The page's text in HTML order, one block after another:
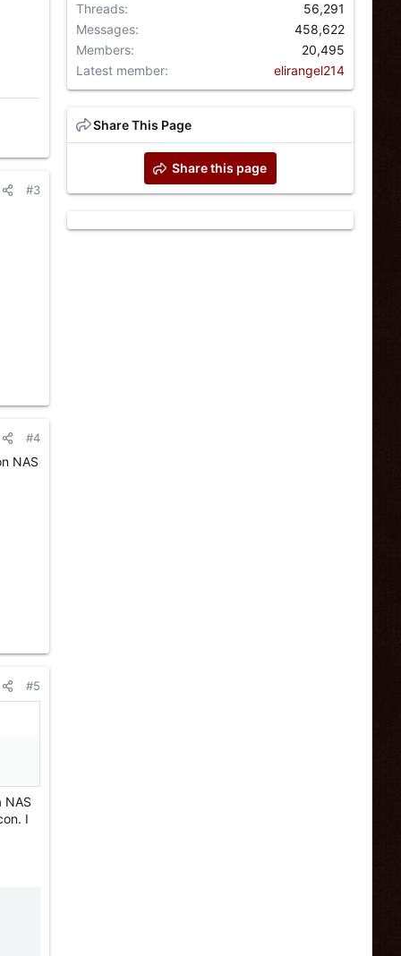
#3
#4
NAS
#5
NAS
I
Threads
56,291
Messages
458,622
Members
20,495
Latest member
elirangel214
Share This Page
Share this page